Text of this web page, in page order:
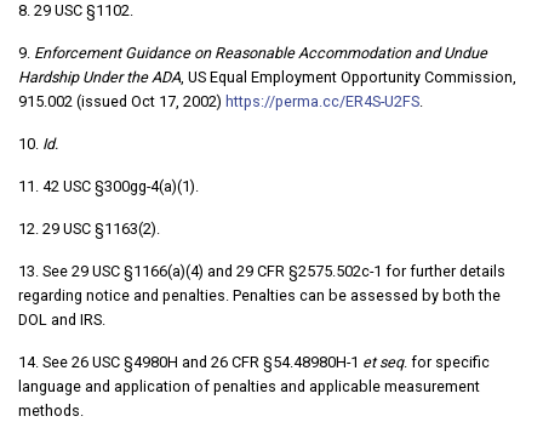
8. 29 USC §1102.
9. Enforcement Guidance on Reasonable Accommodation and Undue
Hardship Under the ADA, US Equal Employment Opportunity Commission,
915.002 (issued Oct 17, 2002) https://perma.cc/ER4S-U2FS.
10. Id.
11. 42 USC §300gg-4(a)(1).
12. 29 USC §1163(2).
13. See 29 USC §1166(a)(4) and 29 CFR §2575.502c-1 for further details
regarding notice and penalties. Penalties can be assessed by both the
DOL and IRS.
14. See 26 USC §4980H and 26 CFR §54.48980H-1 et seq. for specific
language and application of penalties and applicable measurement
methods.